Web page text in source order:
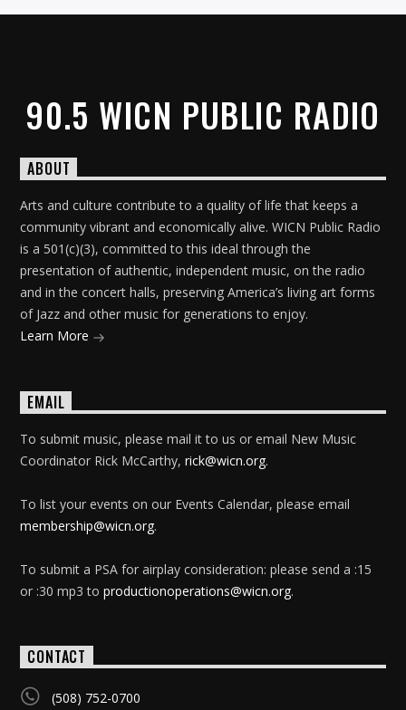
90.5 WICN PUBLIC RADIO
ABOUT
Arts and culture contribute to a quality of life that keeps a
community vibrant and economically alive. WICN Public Radio
is a 501(c)(3), committed to this ideal through the
presentation of authentic, independent music, on the radio
and in the concert halls, preserving America’s living art forms
of Jazz and other music for generations to enjoy.
Learn More
EMAIL
To submit music, please mail it to us or email New Music
Coordinator Rick McCarthy,rick@wicn.org.
To list your events on our Events Calendar, please email
membership@wicn.org.
To submit a PSA for airplay consideration: please send a :15
or :30 mp3 toproductionoperations@wicn.org.
CONTACT
(508) 752-0700